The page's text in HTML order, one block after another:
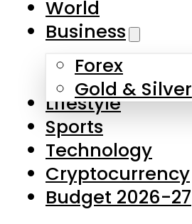
Skip to main content
About Us
Contact Us
Privacy Policy
Complaints
Submissions
World
Business
Forex
Gold & Silver
Lifestyle
Sports
Technology
Cryptocurrency
Budget 2026-27